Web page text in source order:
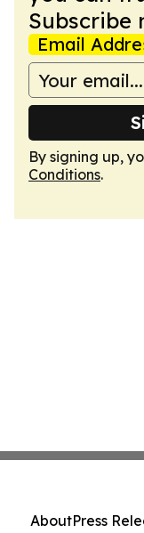
Subscribe
Email
By signing up,
Conditions.
AboutPress